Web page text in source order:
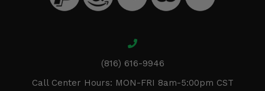
(816) 616-9946
Call Center Hours: MON-FRI 8am-5:00pm CST